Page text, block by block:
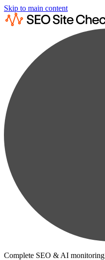
Skip to main content
Complete SEO & AI monitoring